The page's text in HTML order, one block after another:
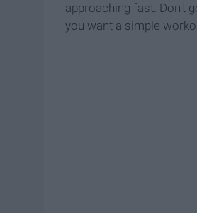
approaching fast. Don't
you want a simple